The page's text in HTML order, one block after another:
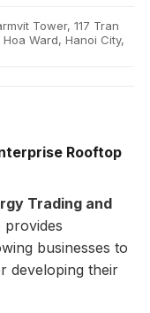
Tower, 117 Tran
Ward, Hanoi City,
Rooftop
Trading and
provides
businesses to
developing their